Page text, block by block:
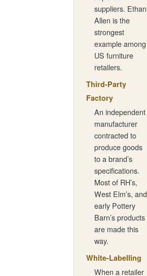
suppliers. Ethan
Allen is the
strongest
example among
US furniture
retailers.
Third-Party
Factory
An independent
manufacturer
contracted to
produce goods
to a brand’s
specifications.
Most of RH’s,
West Elm’s, and
early Pottery
Barn’s products
are made this
way.
White-Labelling
When a retailer